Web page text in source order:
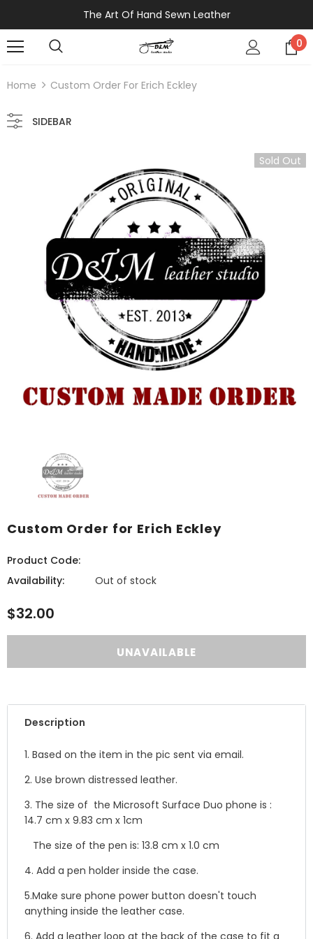
The Art Of Hand Sewn Leather
0
Home Custom Order For Erich Eckley
SIDEBAR
Sold Out
Custom Order for Erich Eckley
Product Code:
Availability:
Out of stock
$32.00
Description
1. Based on the item in the pic sent via email.
2. Use brown distressed leather.
3. The size of the Microsoft Surface Duo phone is :
14.7 cm x 9.83 cm x 1cm
The size of the pen is: 13.8 cm x 1.0 cm
4. Add a pen holder inside the case.
5.Make sure phone power button doesn't touch
anything inside the leather case.
6. Add a leather loop at the back of the case to fit a